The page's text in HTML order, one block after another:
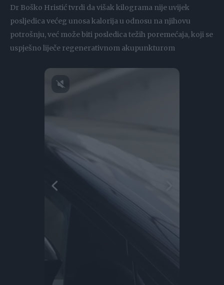
Dr Boško Hristić tvrdi da višak kilograma nije uvijek
posljedica većeg unosa kalorija u odnosu na njihovu
potrošnju, već može biti posledica težih poremećaja, koji se
uspješno liječe regenerativnom akupunkturom